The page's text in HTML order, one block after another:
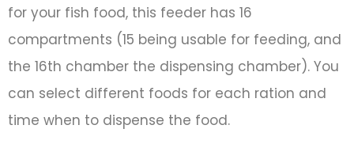
for your fish food, this feeder has 16
compartments (15 being usable for feeding, and
the 16th chamber the dispensing chamber). You
can select different foods for each ration and
time when to dispense the food.